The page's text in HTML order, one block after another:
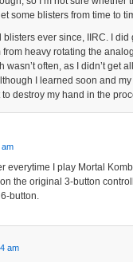
some blisters from time to
blisters ever since, IIRC. I
heavy rotating the
wasn’t often, as I didn’t get
I learned soon and
destroy my hand in the
am
everytime I play Mortal
the original 3-button
button.
am